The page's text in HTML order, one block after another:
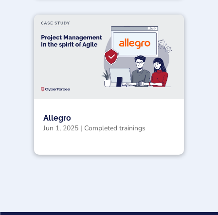
Allegro
Jun 1, 2025 | Completed trainings